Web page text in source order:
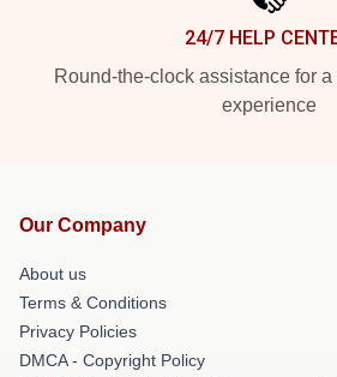
24/7 HELP
Round-the-clock assistance for
experience
Our Company
About us
Terms & Conditions
Privacy Policies
DMCA - Copyright Policy